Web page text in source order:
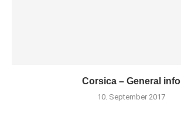
Corsica – General info
10. September 2017